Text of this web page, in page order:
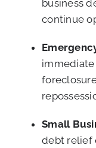
business
continue
Small
debt relief